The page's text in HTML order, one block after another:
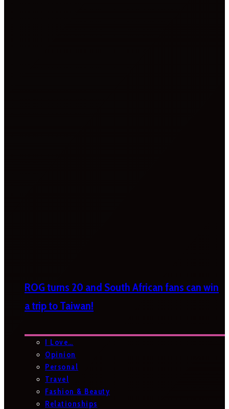
ROG turns 20 and South African fans can win
a trip to Taiwan!
I Love…
Opinion
Personal
Travel
Fashion & Beauty
Relationships